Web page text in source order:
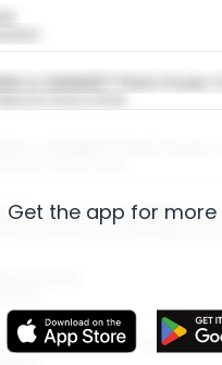
ARM & HAMMER™ Plant Power
Arm & Hammer HardBall™
Entertainment and
Get the app for more